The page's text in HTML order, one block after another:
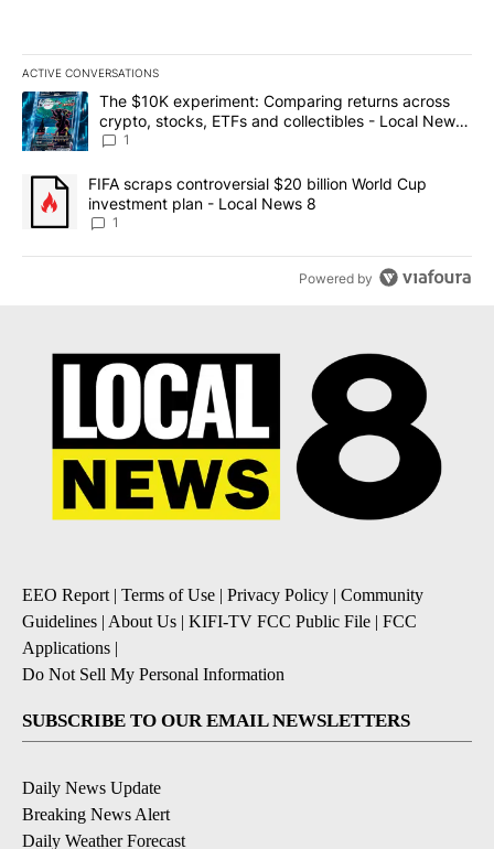
ACTIVE CONVERSATIONS
The following is a list of the most commented articles in the last
A trending article titled "The $10K experiment: Comparing
The $10K experiment: Comparing returns across
crypto, stocks, ETFs and collectibles - Local News
8
1
A trending article titled "FIFA scraps controversial $20 billion
FIFA scraps controversial $20 billion World Cup
investment plan - Local News 8
1
Powered by
EEO Report | Terms of Use | Privacy Policy | Community
Guidelines | About Us | KIFI-TV FCC Public File | FCC
Applications |
Do Not Sell My Personal Information
SUBSCRIBE TO OUR EMAIL NEWSLETTERS
Daily News Update
Breaking News Alert
Daily Weather Forecast